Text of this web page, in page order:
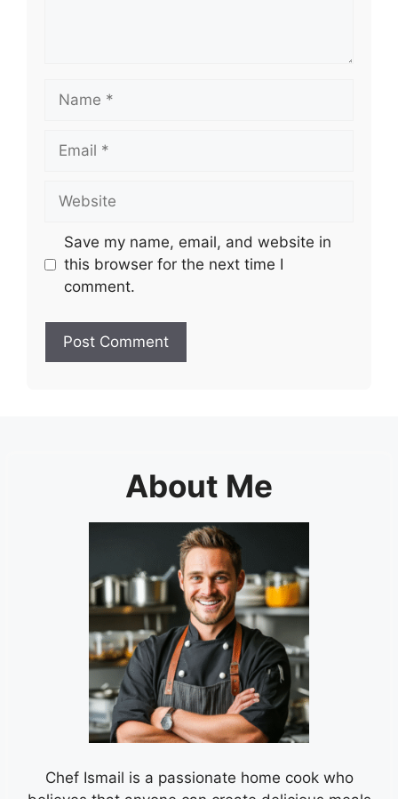
Name
Email
Website
Save my name, email, and website in
this browser for the next time I
comment.
About Me
Chef Ismail is a passionate home cook who